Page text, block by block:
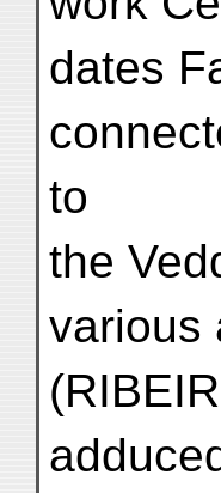
dates
to
the
various